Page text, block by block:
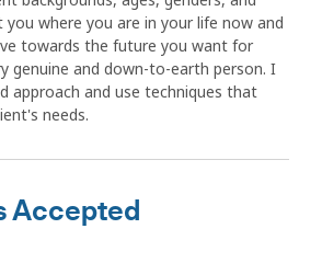
where you are in your life now and
towards the future you want for
genuine and down-to-earth person. I
approach and use techniques that
needs.
Accepted